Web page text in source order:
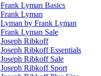
Frank Lyman Basics
Frank Lyman
Lyman by Frank Lyman
Frank Lyman Sale
Joseph Ribkoff
Joseph Ribkoff Essentials
Joseph Ribkoff Sale
Joseph Ribkoff Sport